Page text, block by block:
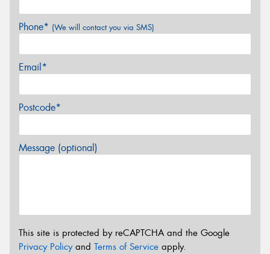
Phone* (We will contact you via SMS)
Email*
Postcode*
Message (optional)
This site is protected by reCAPTCHA and the Google
Privacy Policyand Terms of Service apply.